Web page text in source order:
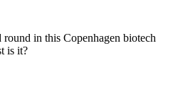
round in this Copenhagen biotech
is it?